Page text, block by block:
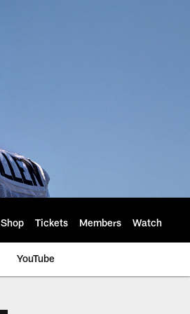
Shop Tickets Members Watch
YouTube